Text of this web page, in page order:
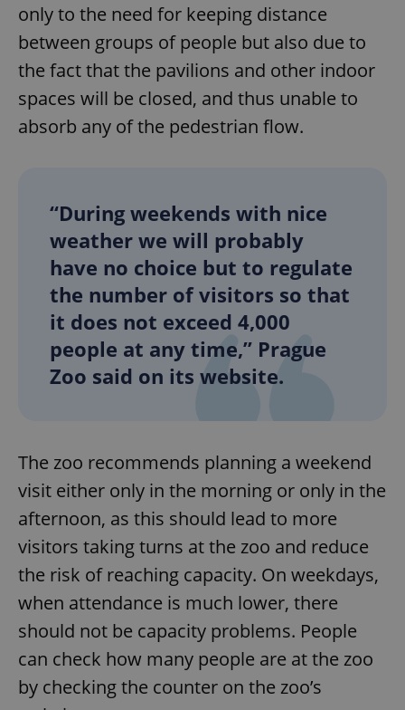
only to the need for keeping distance
between groups of people but also due to
the fact that the pavilions and other indoor
spaces will be closed, and thus unable to
absorb any of the pedestrian flow.
“During weekends with nice
weather we will probably
have no choice but to regulate
the number of visitors so that
it does not exceed 4,000
people at any time,” Prague
Zoo said on its website.
The zoo recommends planning a weekend
visit either only in the morning or only in the
afternoon, as this should lead to more
visitors taking turns at the zoo and reduce
the risk of reaching capacity. On weekdays,
when attendance is much lower, there
should not be capacity problems. People
can check how many people are at the zoo
by checking the counter on the zoo’s